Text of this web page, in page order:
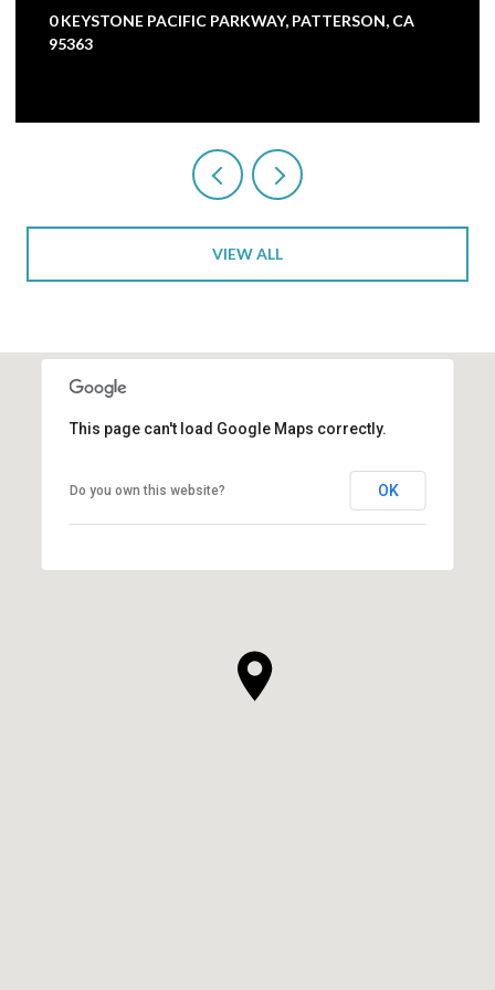
5000 NUNES ROAD, TURLOCK, CA 95382
3 BEDS
VIEW ALL
This page can't load Google Maps correctly.
Do you own this website? OK